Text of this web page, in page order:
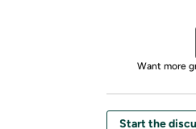
Want more
Start the